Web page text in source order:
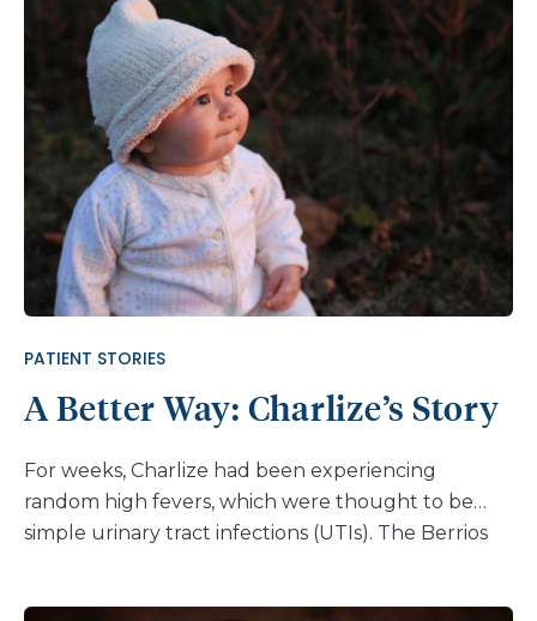
PATIENT STORIES
A Better Way: Charlize’s Story
For weeks, Charlize had been experiencing
random high fevers, which were thought to be
simple urinary tract infections (UTIs). The Berrios